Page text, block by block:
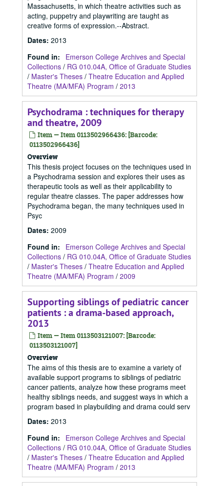
Massachusetts, in which theatre activities such as
acting, puppetry and playwriting are taught as
creative forms of expression.--Abstract.
Dates: 2013
Found in:
Emerson College Archives and Special
Collections / RG 010.04A, Office of Graduate Studies
/ Master's Theses / Theatre Education and Applied
Theatre (MA/MFA) Program / 2013
Psychodrama : techniques for therapy
and theatre, 2009
Item — Item 0113502966436: [Barcode:
0113502966436]
Overview
This thesis project focuses on the techniques used in
a Psychodrama session and explores their uses as
therapeutic tools as well as their applicability to
regular theatre classes. The paper addresses how
Psychodrama began, the many techniques used in
Psyc
Dates: 2009
Found in:
Emerson College Archives and Special
Collections / RG 010.04A, Office of Graduate Studies
/ Master's Theses / Theatre Education and Applied
Theatre (MA/MFA) Program / 2009
Supporting siblings of pediatric cancer
patients : a drama-based approach,
2013
Item — Item 0113503121007: [Barcode:
0113503121007]
Overview
The aims of this thesis are to examine a variety of
available support programs to siblings of pediatric
cancer patients, analyze how these programs meet
healthy siblings needs, and suggest ways in which a
program based in playbuilding and drama could serv
Dates: 2013
Found in:
Emerson College Archives and Special
Collections / RG 010.04A, Office of Graduate Studies
/ Master's Theses / Theatre Education and Applied
Theatre (MA/MFA) Program / 2013